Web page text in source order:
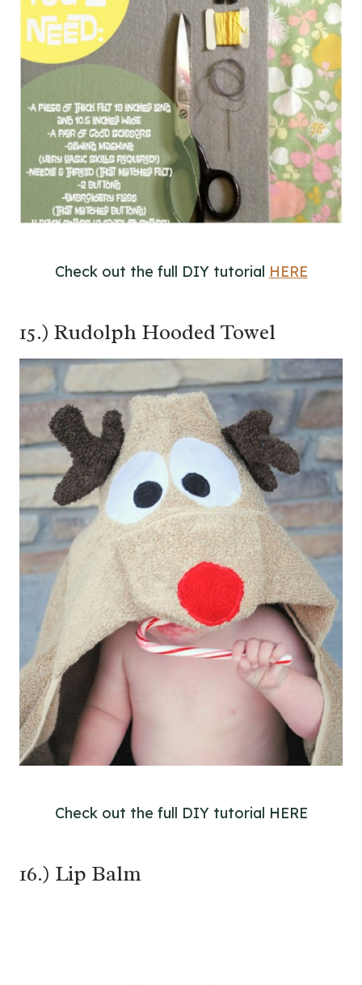
Check out the full DIY tutorial HERE
15.) Rudolph Hooded Towel
Check out the full DIY tutorial HERE
16.) Lip Balm